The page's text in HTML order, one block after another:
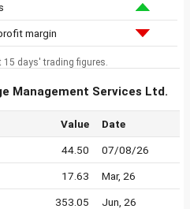
margin
15 days' trading figures.
Management Services Ltd.
Value Date
44.50 07/08/26
17.63 Mar, 26
353.05 Jun, 26